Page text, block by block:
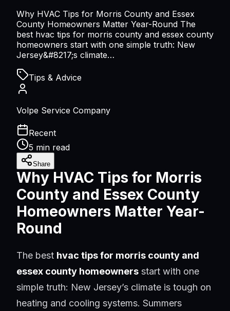
Why HVAC Tips for Morris County and Essex
County Homeowners Matter Year-Round The
best hvac tips for morris county and essex county
homeowners start with one simple truth: New
Jersey&#8217;s climate…
Tips & Advice
Volpe Service Company
Recent
5 min read
Share
Why HVAC Tips for Morris
County and Essex County
Homeowners Matter Year-
Round
The best hvac tips for morris county and
essex county homeowners start with one
simple truth: New Jersey’s climate is tough on
heating and cooling systems. Summers